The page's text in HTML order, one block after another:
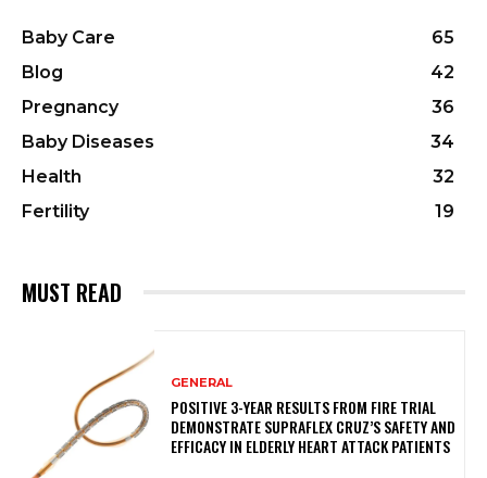
Baby Care
65
Blog
42
Pregnancy
36
Baby Diseases
34
Health
32
Fertility
19
MUST READ
GENERAL
POSITIVE 3-YEAR RESULTS FROM FIRE TRIAL
DEMONSTRATE SUPRAFLEX CRUZ’S SAFETY AND
EFFICACY IN ELDERLY HEART ATTACK PATIENTS